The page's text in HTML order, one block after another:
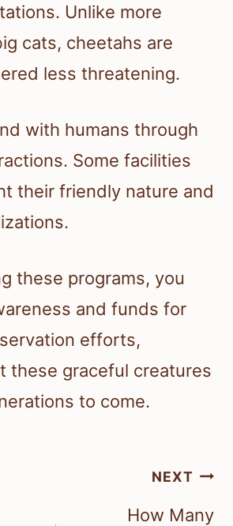
Unlike more
cats, cheetahs are
less threatening.
with humans through
Some facilities
their friendly nature and
these programs, you
and funds for
efforts,
these graceful creatures
to come.
NEXT
How Many